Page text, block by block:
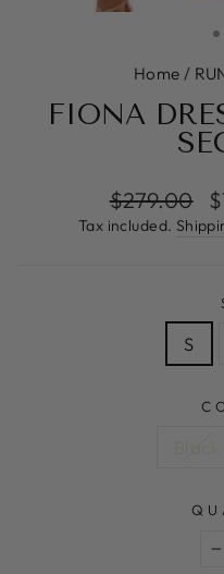
Home /
FIONA
Regular
price
$279.00
Tax included.
S